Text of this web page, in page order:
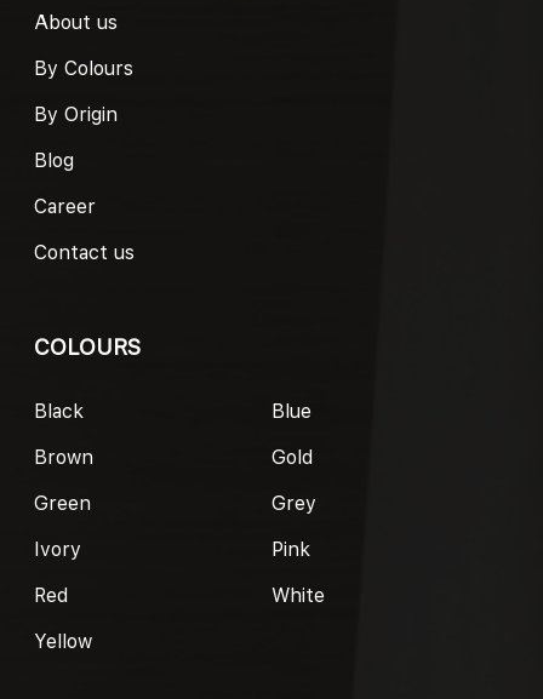
About us
By Colours
By Origin
Blog
Career
Contact us
COLOURS
Black
Blue
Brown
Gold
Green
Grey
Ivory
Pink
Red
White
Yellow